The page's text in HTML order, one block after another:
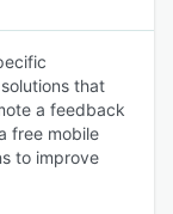
that
a feedback
free mobile
to improve